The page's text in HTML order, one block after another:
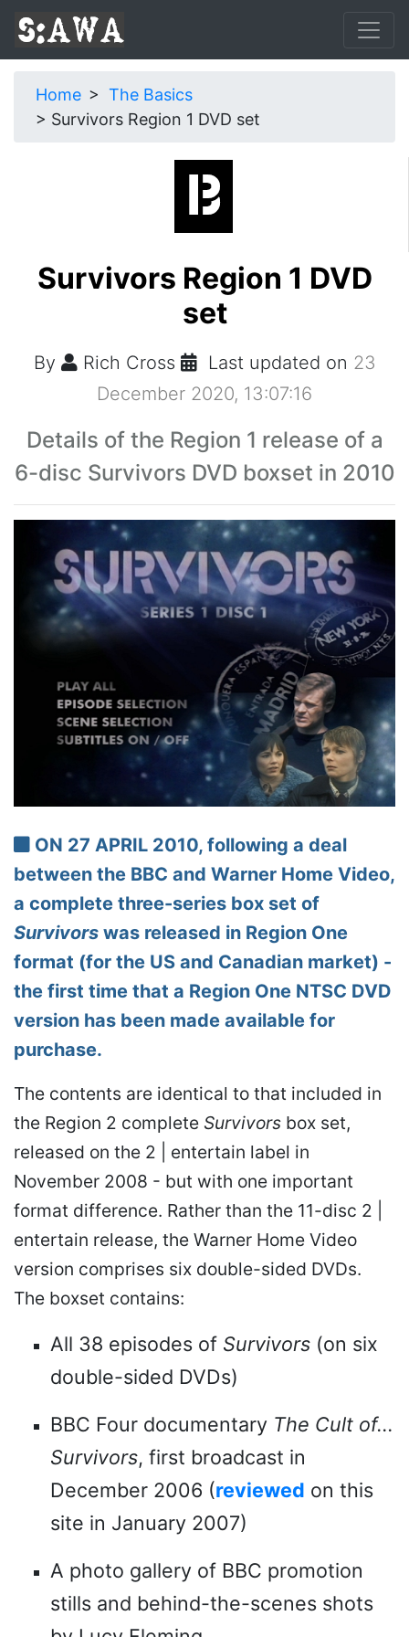
Home
The Basics
Survivors Region 1 DVD set
Survivors Region 1 DVD
set
By Rich Cross Last updated on 23
December 2020, 13:07:16
Details of the Region 1 release of a
6-disc Survivors DVD boxset in 2010
ON 27 APRIL 2010, following a deal
between the BBC and Warner Home Video,
a complete three-series box set of
Survivors was released in Region One
format (for the US and Canadian market) -
the first time that a Region One NTSC DVD
version has been made available for
purchase.
The contents are identical to that included in
the Region 2 complete Survivors box set,
released on the 2 | entertain label in
November 2008 - but with one important
format difference. Rather than the 11-disc 2 |
entertain release, the Warner Home Video
version comprises six double-sided DVDs.
The boxset contains:
All 38 episodes of Survivors (on six
double-sided DVDs)
BBC Four documentary The Cult of...
Survivors, first broadcast in
December 2006 (reviewed on this
site in January 2007)
A photo gallery of BBC promotion
stills and behind-the-scenes shots